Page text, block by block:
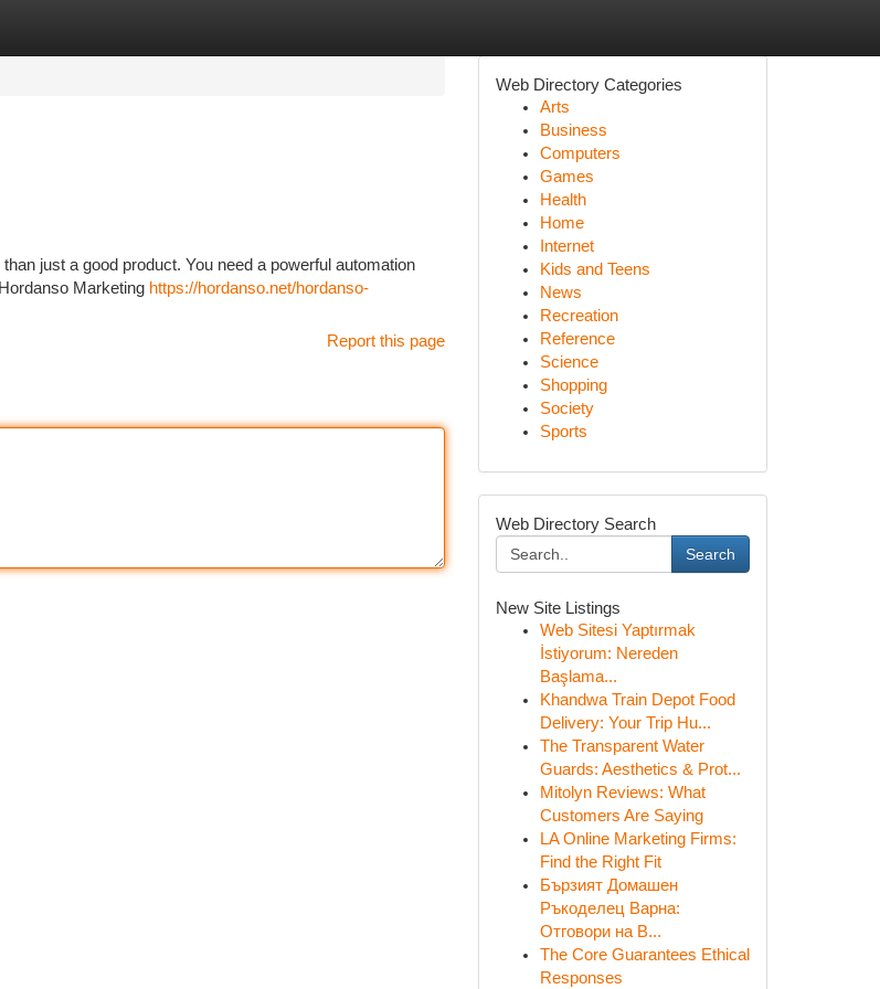
just a good product. You need a powerful automation
Marketing https://hordanso.net/hordanso-
Report this page
Web Directory Categories
Arts
Business
Computers
Games
Health
Home
Internet
Kids and Teens
News
Recreation
Reference
Science
Shopping
Society
Sports
Web Directory Search
Search
New Site Listings
Web Sitesi Yaptırmak
İstiyorum: Nereden
Başlama...
Khandwa Train Depot Food
Delivery: Your Trip Hu...
The Transparent Water
Guards: Aesthetics & Prot...
Mitolyn Reviews: What
Customers Are Saying
LA Online Marketing Firms:
Find the Right Fit
Бързият Домашен
Ръкоделец Варна:
Отговори на В...
The Core Guarantees Ethical
Responses